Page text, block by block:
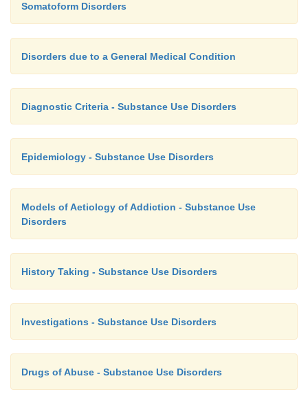
Somatoform Disorders
Disorders due to a General Medical Condition
Diagnostic Criteria - Substance Use Disorders
Epidemiology - Substance Use Disorders
Models of Aetiology of Addiction - Substance Use
Disorders
History Taking - Substance Use Disorders
Investigations - Substance Use Disorders
Drugs of Abuse - Substance Use Disorders